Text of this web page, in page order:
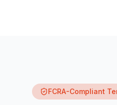
FCRA-Compliant